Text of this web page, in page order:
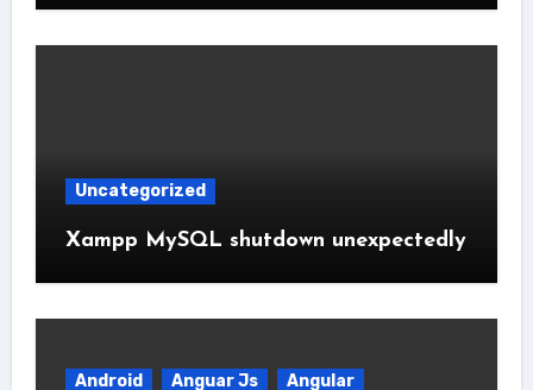
Uncategorized
Xampp MySQL shutdown unexpectedly
Android Anguar Js
Angular